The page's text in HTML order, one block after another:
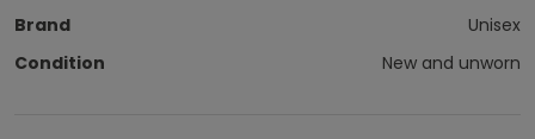
Brand
Unisex
Condition
New and unworn